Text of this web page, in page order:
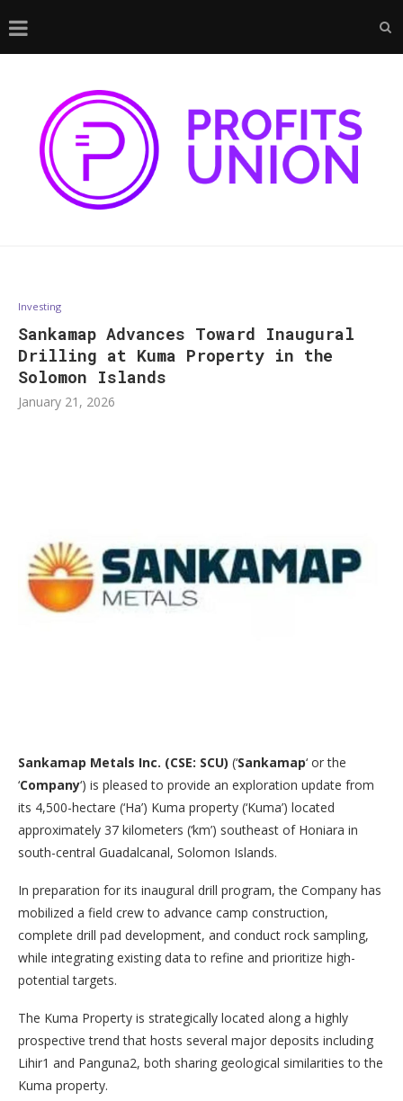
Investing
Sankamap Advances Toward Inaugural
Drilling at Kuma Property in the
Solomon Islands
January 21, 2026
Sankamap Metals Inc. (CSE: SCU) (‘Sankamap‘ or the
‘Company‘) is pleased to provide an exploration update from
its 4,500-hectare (‘Ha’) Kuma property (‘Kuma’) located
approximately 37 kilometers (‘km’) southeast of Honiara in
south-central Guadalcanal, Solomon Islands.
In preparation for its inaugural drill program, the Company has
mobilized a field crew to advance camp construction,
complete drill pad development, and conduct rock sampling,
while integrating existing data to refine and prioritize high-
potential targets.
The Kuma Property is strategically located along a highly
prospective trend that hosts several major deposits including
Lihir1 and Panguna2, both sharing geological similarities to the
Kuma property.